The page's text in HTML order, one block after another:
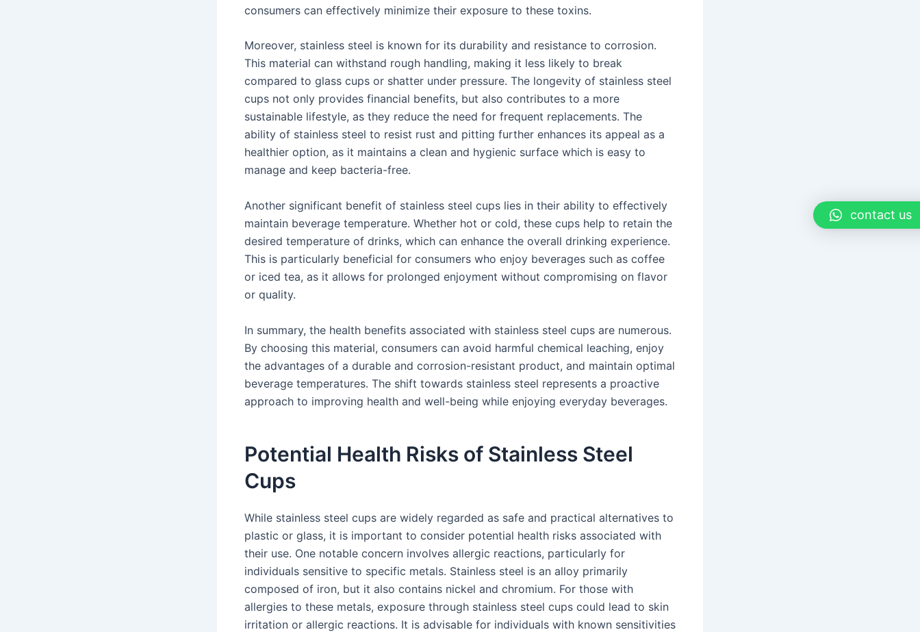
consumers can effectively minimize their exposure to these toxins.
Moreover, stainless steel is known for its durability and resistance to corrosion.
This material can withstand rough handling, making it less likely to break
compared to glass cups or shatter under pressure. The longevity of stainless steel
cups not only provides financial benefits, but also contributes to a more
sustainable lifestyle, as they reduce the need for frequent replacements. The
ability of stainless steel to resist rust and pitting further enhances its appeal as a
healthier option, as it maintains a clean and hygienic surface which is easy to
manage and keep bacteria-free.
Another significant benefit of stainless steel cups lies in their ability to effectively
maintain beverage temperature. Whether hot or cold, these cups help to retain the
desired temperature of drinks, which can enhance the overall drinking experience.
This is particularly beneficial for consumers who enjoy beverages such as coffee
or iced tea, as it allows for prolonged enjoyment without compromising on flavor
or quality.
In summary, the health benefits associated with stainless steel cups are numerous.
By choosing this material, consumers can avoid harmful chemical leaching, enjoy
the advantages of a durable and corrosion-resistant product, and maintain optimal
beverage temperatures. The shift towards stainless steel represents a proactive
approach to improving health and well-being while enjoying everyday beverages.
Potential Health Risks of Stainless Steel
Cups
While stainless steel cups are widely regarded as safe and practical alternatives to
plastic or glass, it is important to consider potential health risks associated with
their use. One notable concern involves allergic reactions, particularly for
individuals sensitive to specific metals. Stainless steel is an alloy primarily
composed of iron, but it also contains nickel and chromium. For those with
allergies to these metals, exposure through stainless steel cups could lead to skin
irritation or allergic reactions. It is advisable for individuals with known sensitivities
contact us